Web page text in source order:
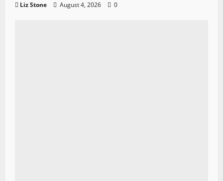
Liz Stone August 4, 2026 0